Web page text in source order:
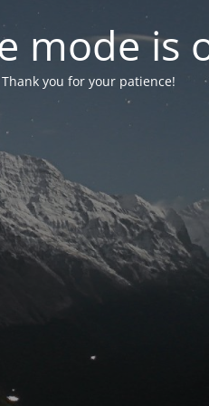
mode is
you for your patience!